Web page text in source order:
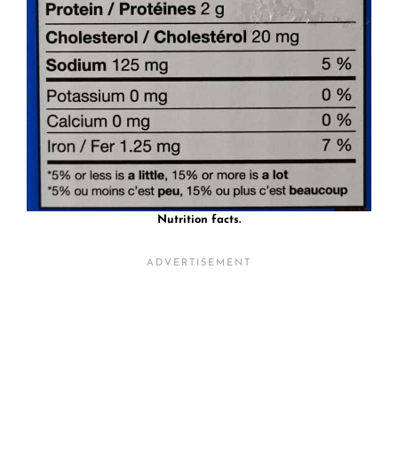
Nutrition facts.